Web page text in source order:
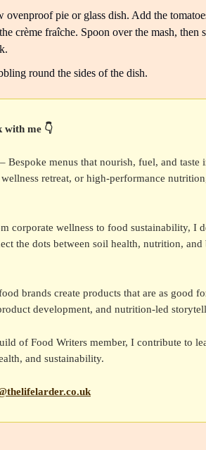
ovenproof pie or glass dish. Add the
crème fraîche. Spoon over the mash, then
round the sides of the dish.
with me 👇
– Bespoke menus that nourish, fuel, and taste
retreat, or high-performance
corporate wellness to food sustainability, I
the dots between soil health, nutrition, and
brands create products that are as good
development, and nutrition-led
of Food Writers member, I contribute to
and sustainability.